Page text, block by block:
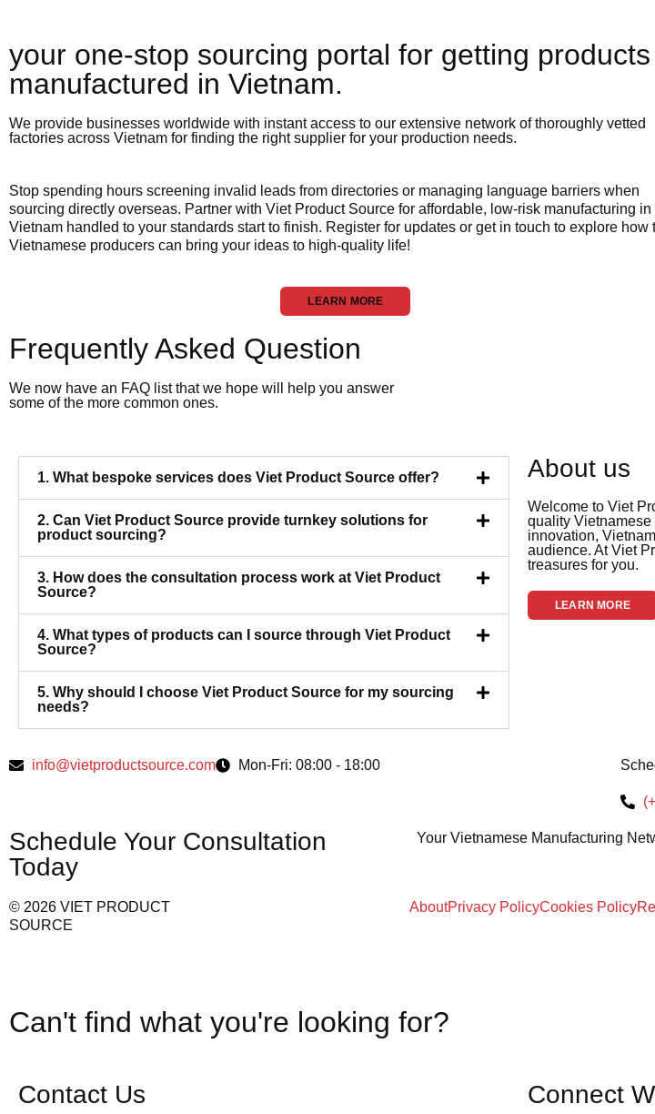
your one-stop sourcing portal for getting products
manufactured in Vietnam.​
We provide businesses worldwide with instant access to our extensive network of thoroughly vetted
factories across Vietnam for finding the right supplier for your production needs.
Stop spending hours screening invalid leads from directories or managing language barriers when
sourcing directly overseas. Partner with Viet Product Source for affordable, low-risk manufacturing in
Vietnam handled to your standards start to finish. Register for updates or get in touch to explore how
Vietnamese producers can bring your ideas to high-quality life!
LEARN MORE
Frequently Asked Question
We now have an FAQ list that we hope will help you answer
some of the more common ones.
1. What bespoke services does Viet Product Source offer?
2. Can Viet Product Source provide turnkey solutions for
product sourcing?
3. How does the consultation process work at Viet Product
Source?
4. What types of products can I source through Viet Product
Source?
5. Why should I choose Viet Product Source for my sourcing
needs?
About us
Welcome to Viet
quality Vietnamese
innovation,
audience. At Viet
treasures for you.
LEARN MORE
info@vietproductsource.com Mon-Fri: 08:00 - 18:00
Schedule Your Consultation
Today
Your Vietnamese Manufacturing
© 2026 VIET PRODUCT
SOURCE
AboutPrivacy PolicyCookies Policy
Can't find what you're looking for?
Contact Us Connect